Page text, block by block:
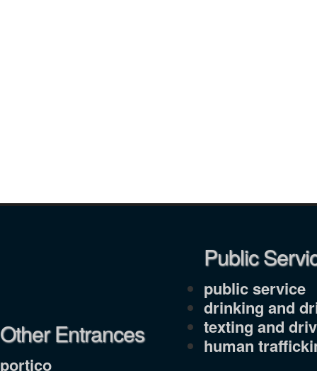
Other Entrances
portico
Public
public service
drinking and
texting and
human